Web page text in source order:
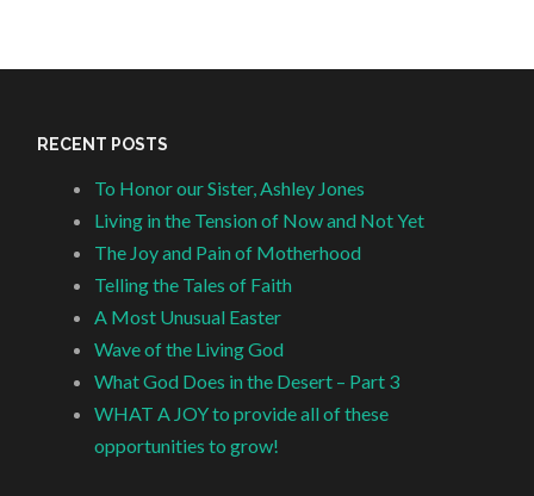
RECENT POSTS
To Honor our Sister, Ashley Jones
Living in the Tension of Now and Not Yet
The Joy and Pain of Motherhood
Telling the Tales of Faith
A Most Unusual Easter
Wave of the Living God
What God Does in the Desert – Part 3
WHAT A JOY to provide all of these
opportunities to grow!